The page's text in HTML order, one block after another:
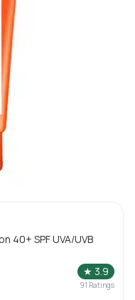
40+ SPF UVA/UVB
★ 3.9
91 Ratings